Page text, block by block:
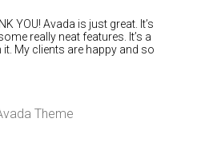
YOU! Avada is just great. It’s
really neat features. It’s a
My clients are happy and so
Theme